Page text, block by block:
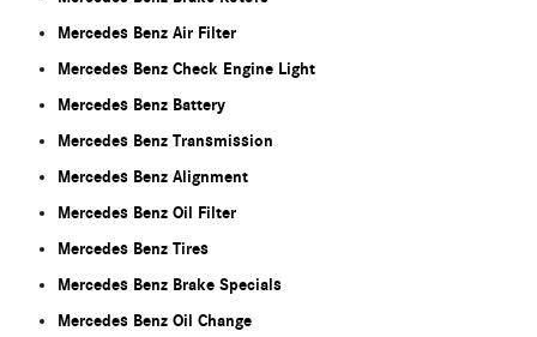
Mercedes Benz Air Filter
Mercedes Benz Check Engine Light
Mercedes Benz Battery
Mercedes Benz Transmission
Mercedes Benz Alignment
Mercedes Benz Oil Filter
Mercedes Benz Tires
Mercedes Benz Brake Specials
Mercedes Benz Oil Change